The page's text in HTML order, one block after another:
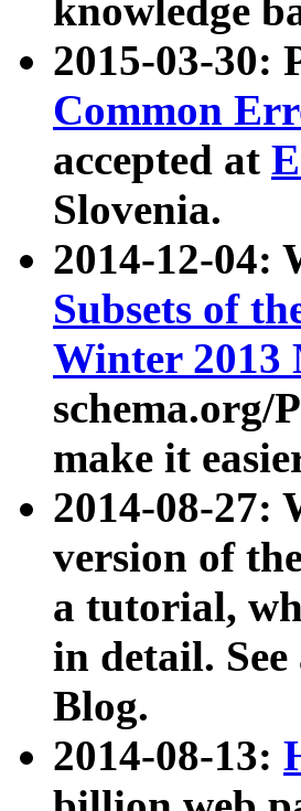
knowledge
2015-03-30:
Common
accepted at
Slovenia.
2014-12-04:
Subsets of
Winter 2013
schema.org/
make it
2014-08-27:
version of
a tutorial,
in detail.
Blog.
2014-08-13: